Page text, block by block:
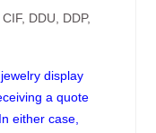
DDU, DDP,
display
a quote
either case,